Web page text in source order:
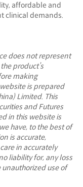
affordable and
clinical demands.
does not represent
product’s
making
is prepared
Limited. This
and Futures
in this website is
have, to the best of
is accurate,
in accurately
liability for, any loss
use of